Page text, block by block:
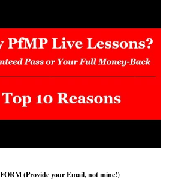
(Provide your Email, not mine!)